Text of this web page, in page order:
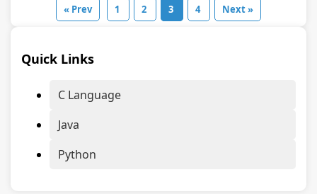
« Prev 1 2 3 4 Next »
Quick Links
C Language
Java
Python